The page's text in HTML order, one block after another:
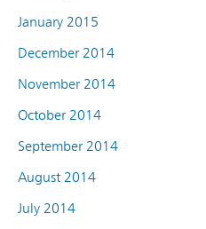
January 2015
December 2014
November 2014
October 2014
September 2014
August 2014
July 2014